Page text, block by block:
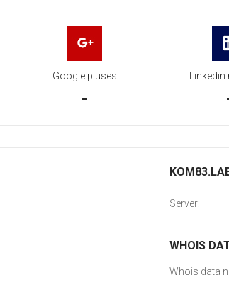
Google pluses
-
Server:
WHOIS
Whois data